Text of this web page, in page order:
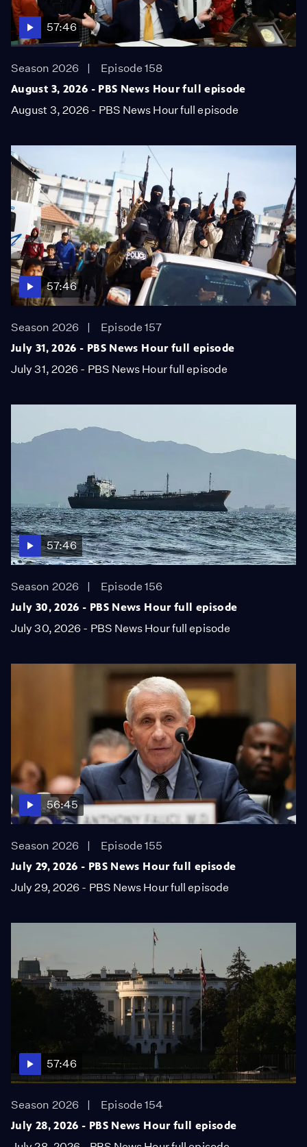
57:46
Season 2026
Episode 158
August 3, 2026 - PBS News Hour full episode
August 3, 2026 - PBS News Hour full episode
57:46
Season 2026
Episode 157
July 31, 2026 - PBS News Hour full episode
July 31, 2026 - PBS News Hour full episode
57:46
Season 2026
Episode 156
July 30, 2026 - PBS News Hour full episode
July 30, 2026 - PBS News Hour full episode
56:45
Season 2026
Episode 155
July 29, 2026 - PBS News Hour full episode
July 29, 2026 - PBS News Hour full episode
57:46
Season 2026
Episode 154
July 28, 2026 - PBS News Hour full episode